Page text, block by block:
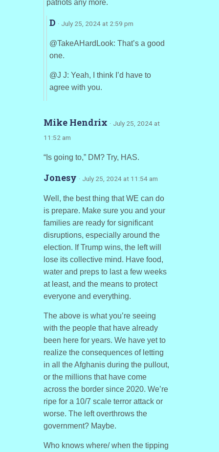
patriots any more.
D · July 25, 2024 at 2:59 pm
@TakeAHardLook: That’s a good
one.
@J J: Yeah, I think I’d have to
agree with you.
Mike Hendrix · July 25, 2024 at
11:52 am
“Is going to,” DM? Try, HAS.
Jonesy · July 25, 2024 at 11:54 am
Well, the best thing that WE can do
is prepare. Make sure you and your
families are ready for significant
disruptions, especially around the
election. If Trump wins, the left will
lose its collective mind. Have food,
water and preps to last a few weeks
at least, and the means to protect
everyone and everything.
The above is what you’re seeing
with the people that have already
been here for years. We have yet to
realize the consequences of letting
in all the Afghanis during the pullout,
or the millions that have come
across the border since 2020. We’re
ripe for a 10/7 scale terror attack or
worse. The left overthrows the
government? Maybe.
Who knows where/ when the tipping